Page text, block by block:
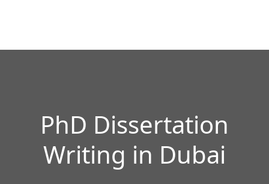
PhD Dissertation
Writing in Dubai